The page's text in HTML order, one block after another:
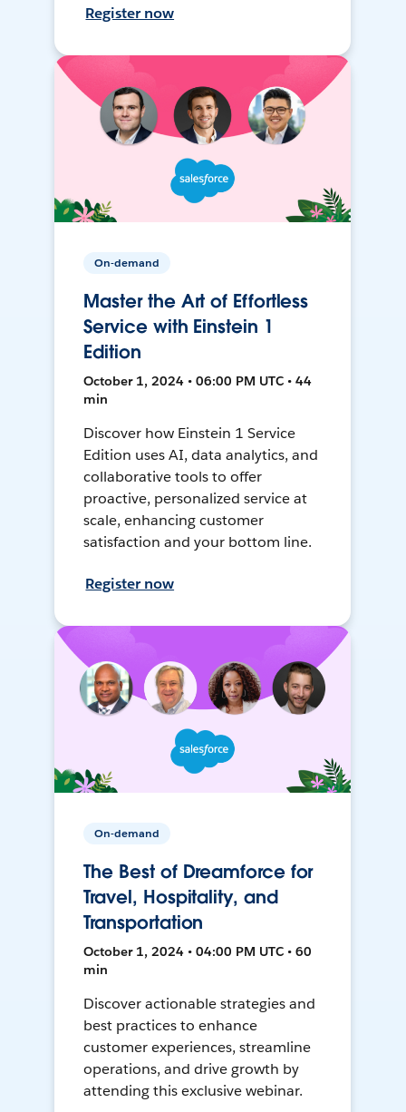
Register now
On-demand
Master the Art of Effortless
Service with Einstein 1
Edition
October 1, 2024 • 06:00 PM UTC • 44
min
Discover how Einstein 1 Service
Edition uses AI, data analytics, and
collaborative tools to offer
proactive, personalized service at
scale, enhancing customer
satisfaction and your bottom line.
Register now
On-demand
The Best of Dreamforce for
Travel, Hospitality, and
Transportation
October 1, 2024 • 04:00 PM UTC • 60
min
Discover actionable strategies and
best practices to enhance
customer experiences, streamline
operations, and drive growth by
attending this exclusive webinar.